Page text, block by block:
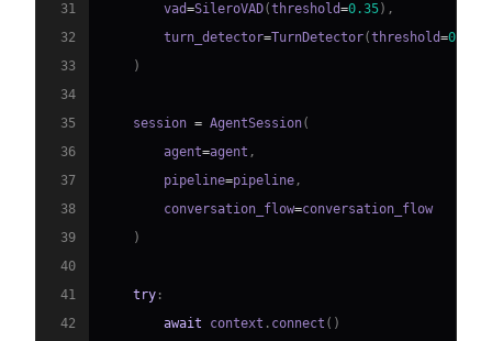
31
        vad
=SileroVAD(threshold=0.35) ,
32
        turn_detector
=TurnDetector(threshold=0.8
33
)
34
35
    session
= AgentSession(
36
        agent
=agent ,
37
        pipeline
=pipeline ,
38
        conversation_flow
=
39
)
40
41
try :
42
await context . connect ( )